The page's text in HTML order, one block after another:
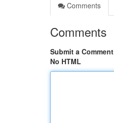
Comments
Comments
Submit a Comment
No HTML